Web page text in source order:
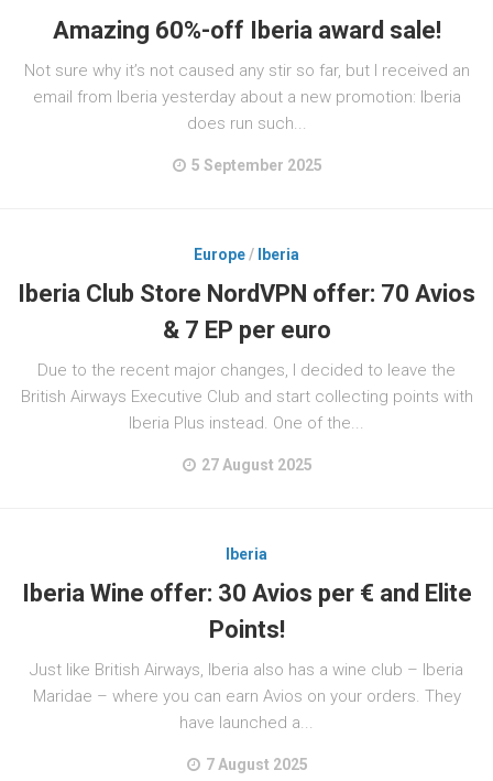
Amazing 60%-off Iberia award sale!
Not sure why it’s not caused any stir so far, but I received an
email from Iberia yesterday about a new promotion: Iberia
does run such...
5 September 2025
Europe/ Iberia
Iberia Club Store NordVPN offer: 70 Avios
& 7 EP per euro
Due to the recent major changes, I decided to leave the
British Airways Executive Club and start collecting points with
Iberia Plus instead. One of the...
27 August 2025
Iberia
Iberia Wine offer: 30 Avios per € and Elite
Points!
Just like British Airways, Iberia also has a wine club – Iberia
Maridae – where you can earn Avios on your orders. They
have launched a...
7 August 2025